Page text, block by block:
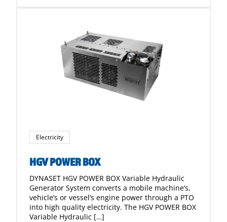
Electricity
HGV POWER BOX
DYNASET HGV POWER BOX Variable Hydraulic
Generator System converts a mobile machine’s,
vehicle’s or vessel’s engine power through a PTO
into high quality electricity. The HGV POWER BOX
Variable Hydraulic […]